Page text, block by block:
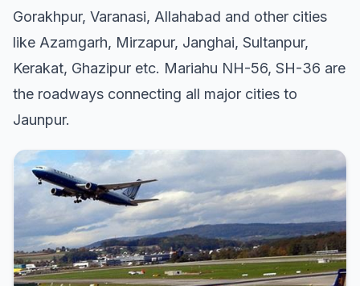
Gorakhpur, Varanasi, Allahabad and other cities
like Azamgarh, Mirzapur, Janghai, Sultanpur,
Kerakat, Ghazipur etc. Mariahu NH-56, SH-36 are
the roadways connecting all major cities to
Jaunpur.